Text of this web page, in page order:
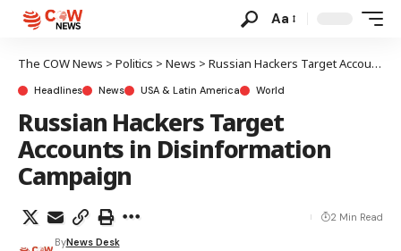
Aa
The COW News > Politics > News > Russian Hackers Target Accounts in Disinformation Campaign
Headlines News USA & Latin America World
Russian Hackers Target
Accounts in Disinformation
Campaign
ByNews Desk
2 Min Read